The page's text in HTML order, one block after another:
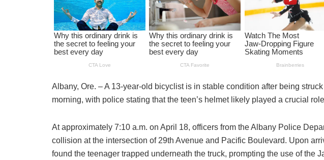
Albany, Ore. – A 13-year-old bicyclist is in stable condition after being
morning, with police stating that the teen’s helmet likely played a crucial
At approximately 7:10 a.m. on April 18, officers from the Albany Police
collision at the intersection of 29th Avenue and Pacific Boulevard. Upon
found the teenager trapped underneath the truck, prompting the use of the